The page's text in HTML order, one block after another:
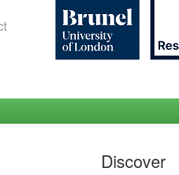
Discover